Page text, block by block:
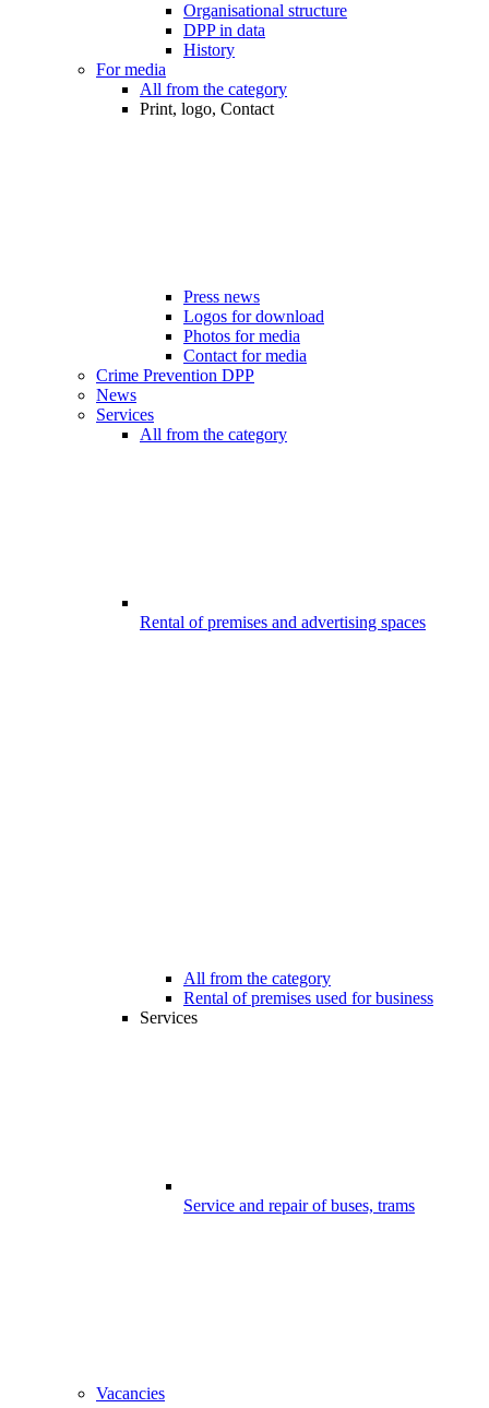
Organisational structure
DPP in data
History
For media
All from the category
Print, logo, Contact
Press news
Logos for download
Photos for media
Contact for media
Crime Prevention DPP
News
Services
All from the category
Rental of premises and advertising spaces
All from the category
Rental of premises used for business
Services
Service and repair of buses, trams
Vacancies